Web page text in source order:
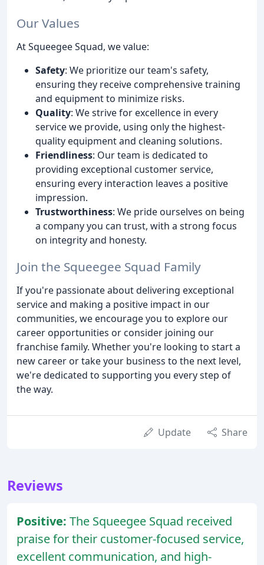
Our Values
At Squeegee Squad, we value:
Safety: We prioritize our team's safety,
ensuring they receive comprehensive training
and equipment to minimize risks.
Quality: We strive for excellence in every
service we provide, using only the highest-
quality equipment and cleaning solutions.
Friendliness: Our team is dedicated to
providing exceptional customer service,
ensuring every interaction leaves a positive
impression.
Trustworthiness: We pride ourselves on being
a company you can trust, with a strong focus
on integrity and honesty.
Join the Squeegee Squad Family
If you're passionate about delivering exceptional
service and making a positive impact in our
communities, we encourage you to explore our
career opportunities or consider joining our
franchise family. Whether you're looking to start a
new career or take your business to the next level,
we're dedicated to supporting you every step of
the way.
Update Share
Reviews
Positive: The Squeegee Squad received
praise for their customer-focused service,
excellent communication, and high-